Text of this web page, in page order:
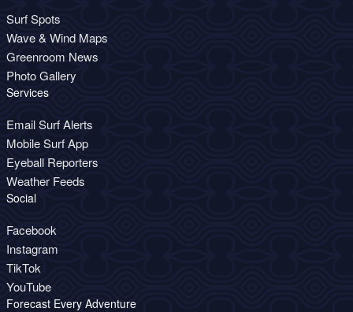
Surf Spots
Wave & Wind Maps
Greenroom News
Photo Gallery
Services
Email Surf Alerts
Mobile Surf App
Eyeball Reporters
Weather Feeds
Social
Facebook
Instagram
TikTok
YouTube
Forecast Every Adventure